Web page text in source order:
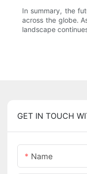
In summary, the
across the globe.
landscape
GET IN TOUCH
Name